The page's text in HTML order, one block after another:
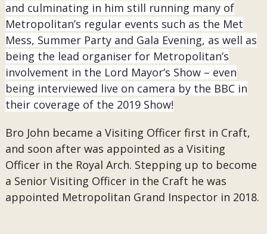
and culminating in him still running many of
Metropolitan’s regular events such as the Met
Mess, Summer Party and Gala Evening, as well as
being the lead organiser for Metropolitan’s
involvement in the Lord Mayor’s Show – even
being interviewed live on camera by the BBC in
their coverage of the 2019 Show!
Bro John became a Visiting Officer first in Craft,
and soon after was appointed as a Visiting
Officer in the Royal Arch. Stepping up to become
a Senior Visiting Officer in the Craft he was
appointed Metropolitan Grand Inspector in 2018.